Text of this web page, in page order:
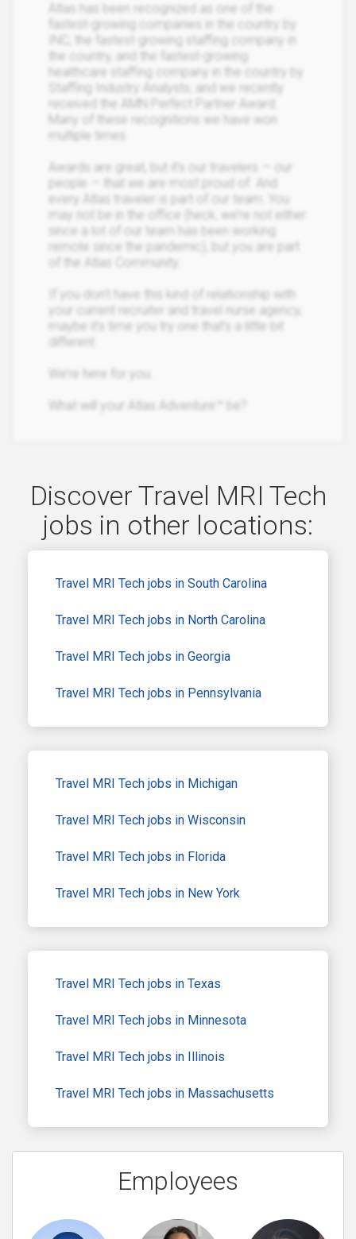
Atlas has been recognized as one of the
fastest-growing companies in the country by
INC; the fastest-growing staffing company in
the country, and the fastest-growing
healthcare staffing company in the country by
Staffing Industry Analysts; and we recently
received the AMN Perfect Partner Award.
Many of these recognitions we have won
multiple times.
Awards are great, but it's our travelers — our
people — that we are most proud of. And
every Atlas traveler is part of our team. You
may not be in the office (heck, we’re not either
since a lot of our team has been working
remote since the pandemic), but you are part
of the Atlas Community.
If you don’t have this kind of relationship with
your current recruiter and travel nurse agency,
maybe it’s time you try one that’s a little bit
different.
We’re here for you.
What will your Atlas Adventure™ be?
Discover Travel MRI Tech
jobs in other locations:
Travel MRI Tech jobs in South Carolina
Travel MRI Tech jobs in North Carolina
Travel MRI Tech jobs in Georgia
Travel MRI Tech jobs in Pennsylvania
Travel MRI Tech jobs in Michigan
Travel MRI Tech jobs in Wisconsin
Travel MRI Tech jobs in Florida
Travel MRI Tech jobs in New York
Travel MRI Tech jobs in Texas
Travel MRI Tech jobs in Minnesota
Travel MRI Tech jobs in Illinois
Travel MRI Tech jobs in Massachusetts
Employees